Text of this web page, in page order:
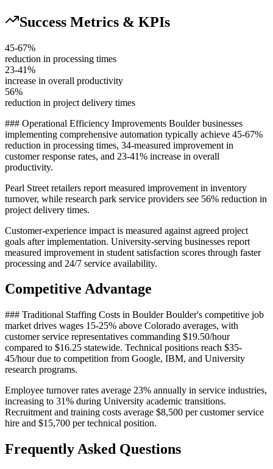
Success Metrics & KPIs
45-67%
reduction in processing times
23-41%
increase in overall productivity
56%
reduction in project delivery times
### Operational Efficiency Improvements Boulder businesses
implementing comprehensive automation typically achieve 45-67%
reduction in processing times, 34-measured improvement in
customer response rates, and 23-41% increase in overall
productivity.
Pearl Street retailers report measured improvement in inventory
turnover, while research park service providers see 56% reduction in
project delivery times.
Customer-experience impact is measured against agreed project
goals after implementation. University-serving businesses report
measured improvement in student satisfaction scores through faster
processing and 24/7 service availability.
Competitive Advantage
### Traditional Staffing Costs in Boulder Boulder's competitive job
market drives wages 15-25% above Colorado averages, with
customer service representatives commanding $19.50/hour
compared to $16.25 statewide. Technical positions reach $35-
45/hour due to competition from Google, IBM, and University
research programs.
Employee turnover rates average 23% annually in service industries,
increasing to 31% during University academic transitions.
Recruitment and training costs average $8,500 per customer service
hire and $15,700 per technical position.
Frequently Asked Questions